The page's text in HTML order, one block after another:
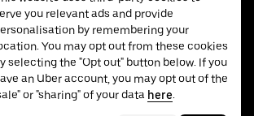
you relevant ads and provide
by remembering your
You may opt out from these cookies
selecting the "Opt out" button below. If you
an Uber account, you may opt out of the
or "sharing" of your data here.